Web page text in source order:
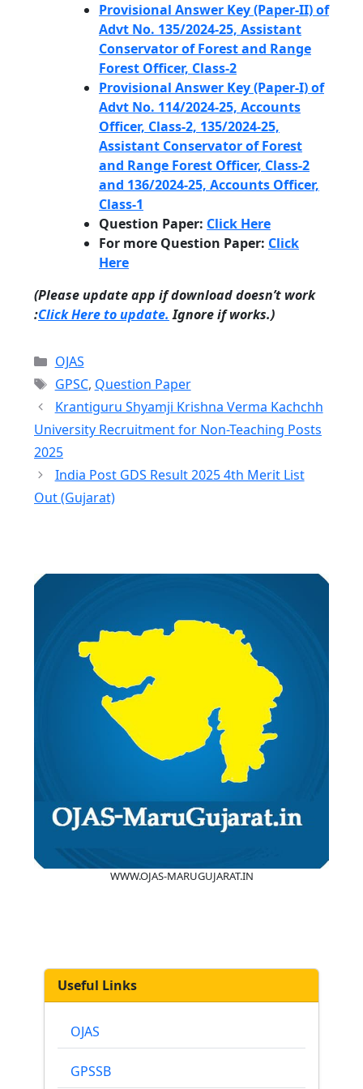
Provisional Answer Key (Paper-II) of
Advt No. 135/2024-25, Assistant
Conservator of Forest and Range
Forest Officer, Class-2
Provisional Answer Key (Paper-I) of
Advt No. 114/2024-25, Accounts
Officer, Class-2, 135/2024-25,
Assistant Conservator of Forest
and Range Forest Officer, Class-2
and 136/2024-25, Accounts Officer,
Class-1
Question Paper: Click Here
For more Question Paper: Click
Here
(Please update app if download doesn’t work
:Click Here to update. Ignore if works.)
Categories
OJAS
Tags
GPSC, Question Paper
Krantiguru Shyamji Krishna Verma Kachchh
University Recruitment for Non-Teaching Posts
2025
India Post GDS Result 2025 4th Merit List
Out (Gujarat)
WWW.OJAS-MARUGUJARAT.IN
Useful Links
OJAS
GPSSB